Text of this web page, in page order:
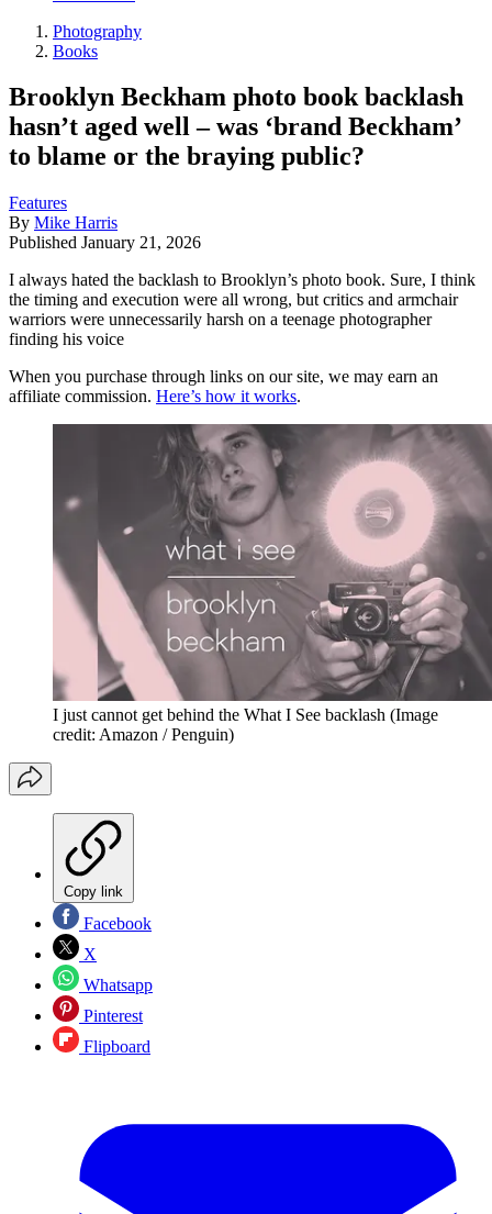
Photography
Books
Brooklyn Beckham photo book backlash
hasn’t aged well – was ‘brand Beckham’
to blame or the braying public?
Features
By Mike Harris
Published January 21, 2026
I always hated the backlash to Brooklyn’s photo book. Sure, I think
the timing and execution were all wrong, but critics and armchair
warriors were unnecessarily harsh on a teenage photographer
finding his voice
When you purchase through links on our site, we may earn an
affiliate commission. Here’s how it works.
I just cannot get behind the What I See backlash (Image
credit: Amazon / Penguin)
Copy link
Facebook
X
Whatsapp
Pinterest
Flipboard